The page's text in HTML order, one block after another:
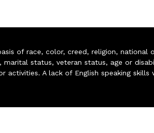
of race, color, creed, religion, national
marital status, veteran status, age or
activities. A lack of English speaking